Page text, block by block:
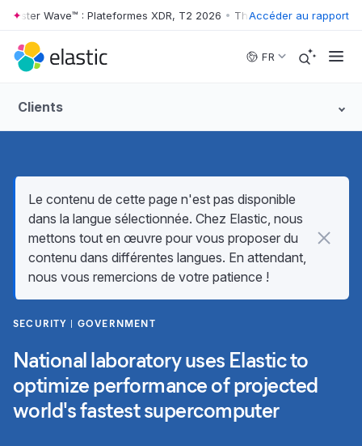
Skip to main content
Wave™ : Plateformes XDR, T2 2026 • The Forrester Wave™ :
Accéder au rapport
FR
Clients
Le contenu de cette page n'est pas disponible
dans la langue sélectionnée. Chez Elastic, nous
mettons tout en œuvre pour vous proposer du
contenu dans différentes langues. En attendant,
nous vous remercions de votre patience !
SECURITY GOVERNMENT
National laboratory uses Elastic to
optimize performance of projected
world's fastest supercomputer